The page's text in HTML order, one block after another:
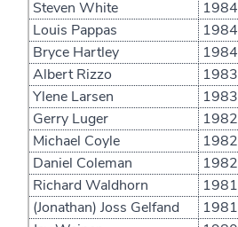
Steven White
1984
Louis Pappas
1984
Bryce Hartley
1984
Albert Rizzo
1983
Ylene Larsen
1983
Gerry Luger
1982
Michael Coyle
1982
Daniel Coleman
1982
Richard Waldhorn
1981
(Jonathan) Joss Gelfand
1981